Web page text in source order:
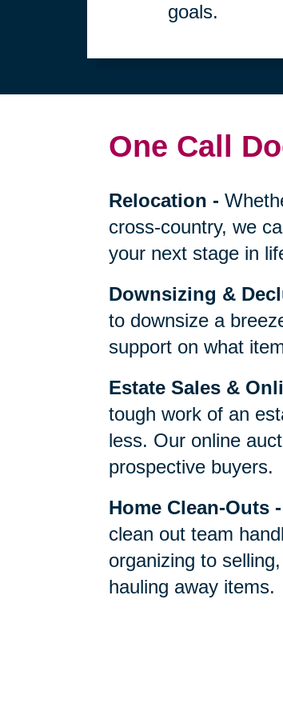
goals.
One Call
Relocation -
cross-country, we
your next stage in
Downsizing &
to downsize a
support on what
Estate Sales &
tough work of an
less. Our online
prospective buyers.
Home Clean-Outs -
clean out team
organizing to
hauling away items.